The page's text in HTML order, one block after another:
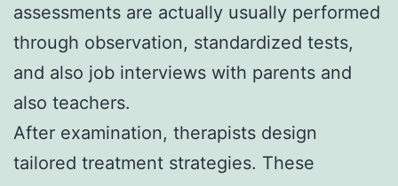
assessments are actually usually performed
through observation, standardized tests,
and also job interviews with parents and
also teachers.
After examination, therapists design
tailored treatment strategies. These